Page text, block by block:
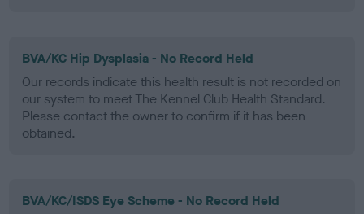
BVA/KC Hip Dysplasia - No Record Held
Our records indicate this health result is not recorded on
our system to meet The Kennel Club Health Standard.
Please contact the owner to confirm if it has been
obtained.
BVA/KC/ISDS Eye Scheme - No Record Held